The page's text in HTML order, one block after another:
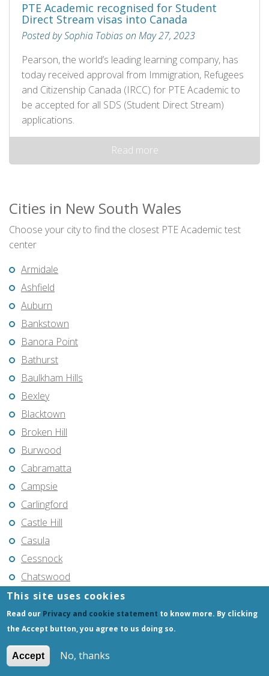
PTE Academic recognised for Student
Direct Stream visas into Canada
Posted by Sophia Tobias on May 27, 2023
Pearson, the world’s leading learning company, has
today received approval from Immigration, Refugees
and Citizenship Canada (IRCC) for PTE Academic to
be accepted for all SDS (Student Direct Stream)
applications.
Read more
Cities in New South Wales
Choose your city to find the closest PTE Academic test
center
Armidale
Ashfield
Auburn
Bankstown
Banora Point
Bathurst
Baulkham Hills
Bexley
Blacktown
Broken Hill
Burwood
Cabramatta
Campsie
Carlingford
Castle Hill
Casula
Cessnock
Chatswood
Cherrybrook
Coffs Harbour
Coogee
Cranebrook
Cronulla
This site uses cookies
Read our Privacy and cookie statement to know more. By clicking
the Accept button, you agree to us doing so.
Accept No, thanks